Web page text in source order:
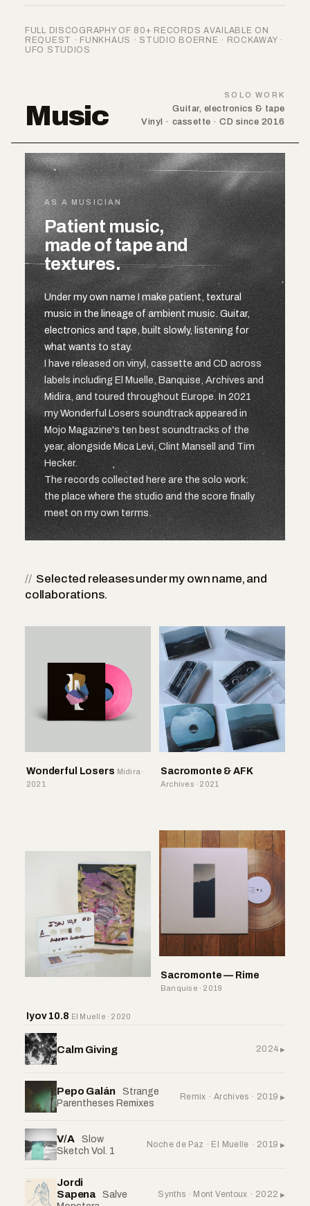
FULL DISCOGRAPHY OF 80+ RECORDS AVAILABLE ON
REQUEST · FUNKHAUS · STUDIO BOERNE · ROCKAWAY ·
UFO STUDIOS
Music
SOLO WORK
Guitar, electronics & tape
Vinyl · cassette · CD since 2016
AS A MUSICIAN
Patient music,
made of tape and
textures.
Under my own name I make patient, textural
music in the lineage of ambient music. Guitar,
electronics and tape, built slowly, listening for
what wants to stay.
I have released on vinyl, cassette and CD across
labels including El Muelle, Banquise, Archives and
Midira, and toured throughout Europe. In 2021
my Wonderful Losers soundtrack appeared in
Mojo Magazine's ten best soundtracks of the
year, alongside Mica Levi, Clint Mansell and Tim
Hecker.
The records collected here are the solo work:
the place where the studio and the score finally
meet on my own terms.
// Selected releases under my own name, and
collaborations.
Wonderful Losers Midira ·
2021
Sacromonte & AFK
Archives · 2021
Iyov 10.8 El Muelle · 2020
Sacromonte — Rime
Banquise · 2019
Calm Giving 2024
Pepo Galán
Strange
Parentheses Remixes
Remix · Archives · 2019
V/A
Slow
Sketch Vol. 1
Noche de Paz · El Muelle · 2019
Jordi
Sapena
Salve
Synths · Mont Ventoux · 2022